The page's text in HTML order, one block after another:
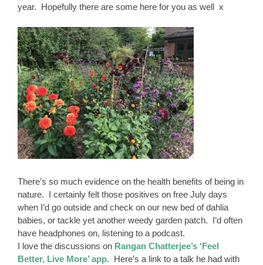
year. Hopefully there are some here for you as well x
There’s so much evidence on the health benefits of being in
nature. I certainly felt those positives on free July days
when I’d go outside and check on our new bed of dahlia
babies, or tackle yet another weedy garden patch. I’d often
have headphones on, listening to a podcast.
I love the discussions on Rangan Chatterjee’s ‘Feel
Better, Live More’ app. Here’s a link to a talk he had with